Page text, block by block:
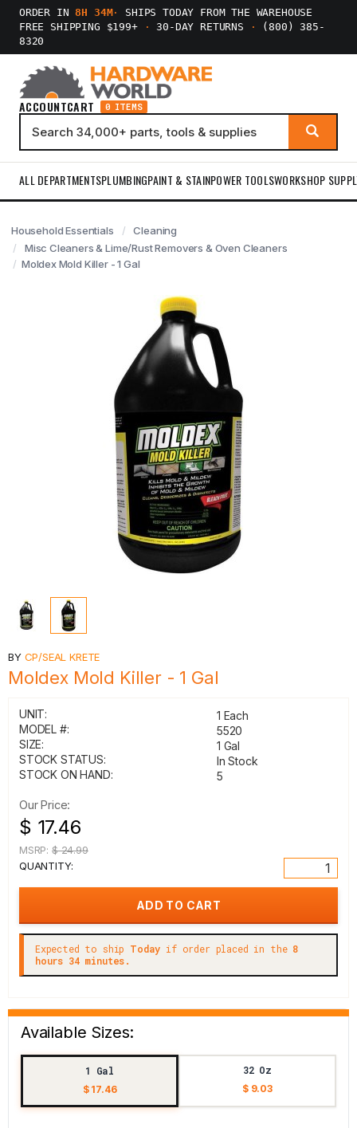
ORDER IN8H 34M·
SHIPS TODAY FROM THE WAREHOUSE
FREE SHIPPING $199+
· 30-DAY RETURNS ·
(800) 385-
8320
ACCOUNTCART 0 ITEMS
ALL DEPARTMENTSPLUMBINGPAINT & STAINPOWER TOOLSWORKSHOP
Household Essentials
Cleaning
Misc Cleaners & Lime/Rust Removers & Oven Cleaners
Moldex Mold Killer - 1 Gal
BY CP/SEAL KRETE
Moldex Mold Killer - 1 Gal
UNIT:
1 Each
MODEL #:
5520
SIZE:
1 Gal
STOCK STATUS:
In Stock
STOCK ON HAND:
5
Our Price:
$ 17.46
MSRP: $ 24.99
QUANTITY:
Expected to ship Today if order placed in the 8
hours 34 minutes.
Available Sizes:
1 Gal
$ 17.46
32 Oz
$ 9.03